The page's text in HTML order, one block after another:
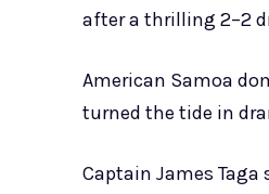
after a thrilling 2–2
American Samoa
turned the tide in
Captain James